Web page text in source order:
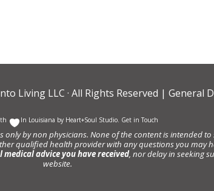
Living LLC · All Rights Reserved | General
In Louisiana by Heart+Soul Studio Get in Touch
by non physicians. None of the content is intended
qualified health provider with any questions you
advice you have received, nor delay in seeking
website.